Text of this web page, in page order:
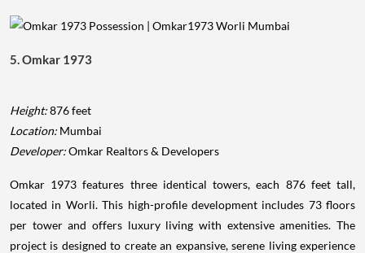
5. Omkar 1973
Height:876 feet
Location: Mumbai
Developer:Omkar Realtors & Developers
Omkar 1973 features three identical towers, each 876 feet tall,
located in Worli. This high-profile development includes 73 floors
per tower and offers luxury living with extensive amenities. The
project is designed to create an expansive, serene living experience